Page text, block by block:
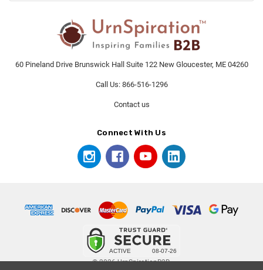
60 Pineland Drive Brunswick Hall Suite 122 New Gloucester, ME 04260
Call Us: 866-516-1296
Contact us
Connect With Us
© 2026 UrnSpirationB2B.